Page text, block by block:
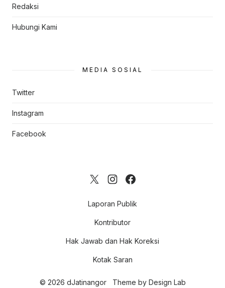
Redaksi
Hubungi Kami
MEDIA SOSIAL
Twitter
Instagram
Facebook
Laporan Publik
Kontributor
Hak Jawab dan Hak Koreksi
Kotak Saran
© 2026 dJatinangor Theme by Design Lab